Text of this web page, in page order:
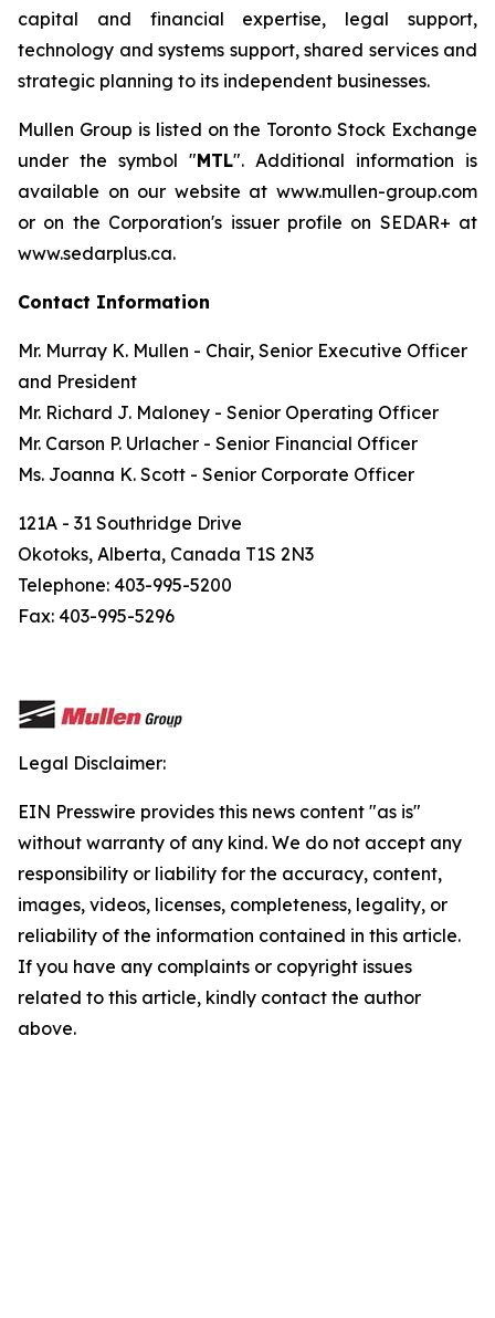
capital and financial expertise, legal support,
technology and systems support, shared services and
strategic planning to its independent businesses.
Mullen Group is listed on the Toronto Stock Exchange
under the symbol "MTL". Additional information is
available on our website at www.mullen-group.com
or on the Corporation's issuer profile on SEDAR+ at
www.sedarplus.ca.
Contact Information
Mr. Murray K. Mullen - Chair, Senior Executive Officer
and President
Mr. Richard J. Maloney - Senior Operating Officer
Mr. Carson P. Urlacher - Senior Financial Officer
Ms. Joanna K. Scott - Senior Corporate Officer
121A - 31 Southridge Drive
Okotoks, Alberta, Canada T1S 2N3
Telephone: 403-995-5200
Fax: 403-995-5296
Legal Disclaimer:
EIN Presswire provides this news content "as is"
without warranty of any kind. We do not accept any
responsibility or liability for the accuracy, content,
images, videos, licenses, completeness, legality, or
reliability of the information contained in this article.
If you have any complaints or copyright issues
related to this article, kindly contact the author
above.